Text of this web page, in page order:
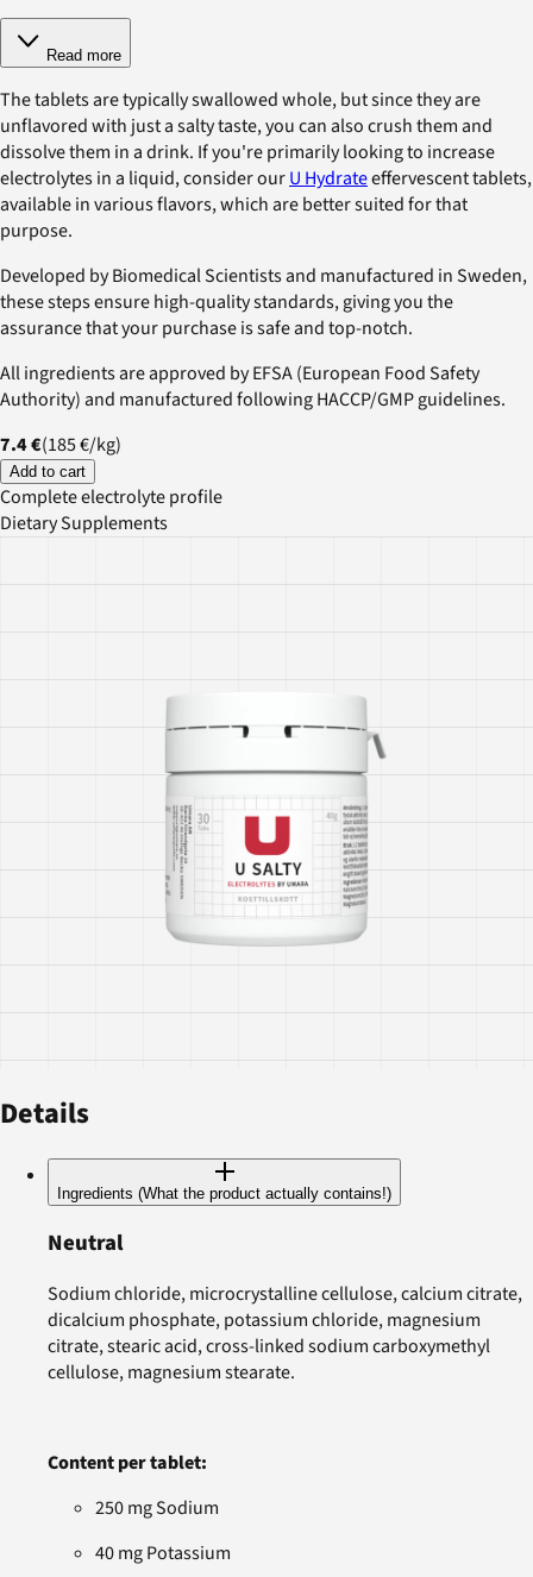
Read more
The tablets are typically swallowed whole, but since they are
unflavored with just a salty taste, you can also crush them and
dissolve them in a drink. If you're primarily looking to increase
electrolytes in a liquid, consider ourU Hydrateeffervescent tablets,
available in various flavors, which are better suited for that
purpose.
Developed by Biomedical Scientists and manufactured in Sweden,
these steps ensure high-quality standards, giving you the
assurance that your purchase is safe and top-notch.
All ingredients are approved by EFSA (European Food Safety
Authority) and manufactured following HACCP/GMP guidelines.
7.4 €(185 €/kg)
Add to cart
Complete electrolyte profile
Dietary Supplements
Details
Ingredients (What the product actually contains!)
Neutral
Sodium chloride, microcrystalline cellulose, calcium citrate,
dicalcium phosphate, potassium chloride, magnesium
citrate, stearic acid, cross-linked sodium carboxymethyl
cellulose, magnesium stearate.
Content per tablet:
250 mg Sodium
40 mg Potassium